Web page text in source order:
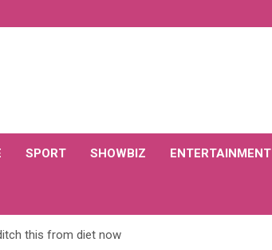
SPORT SHOWBIZ ENTERTAINMENT
this from diet now